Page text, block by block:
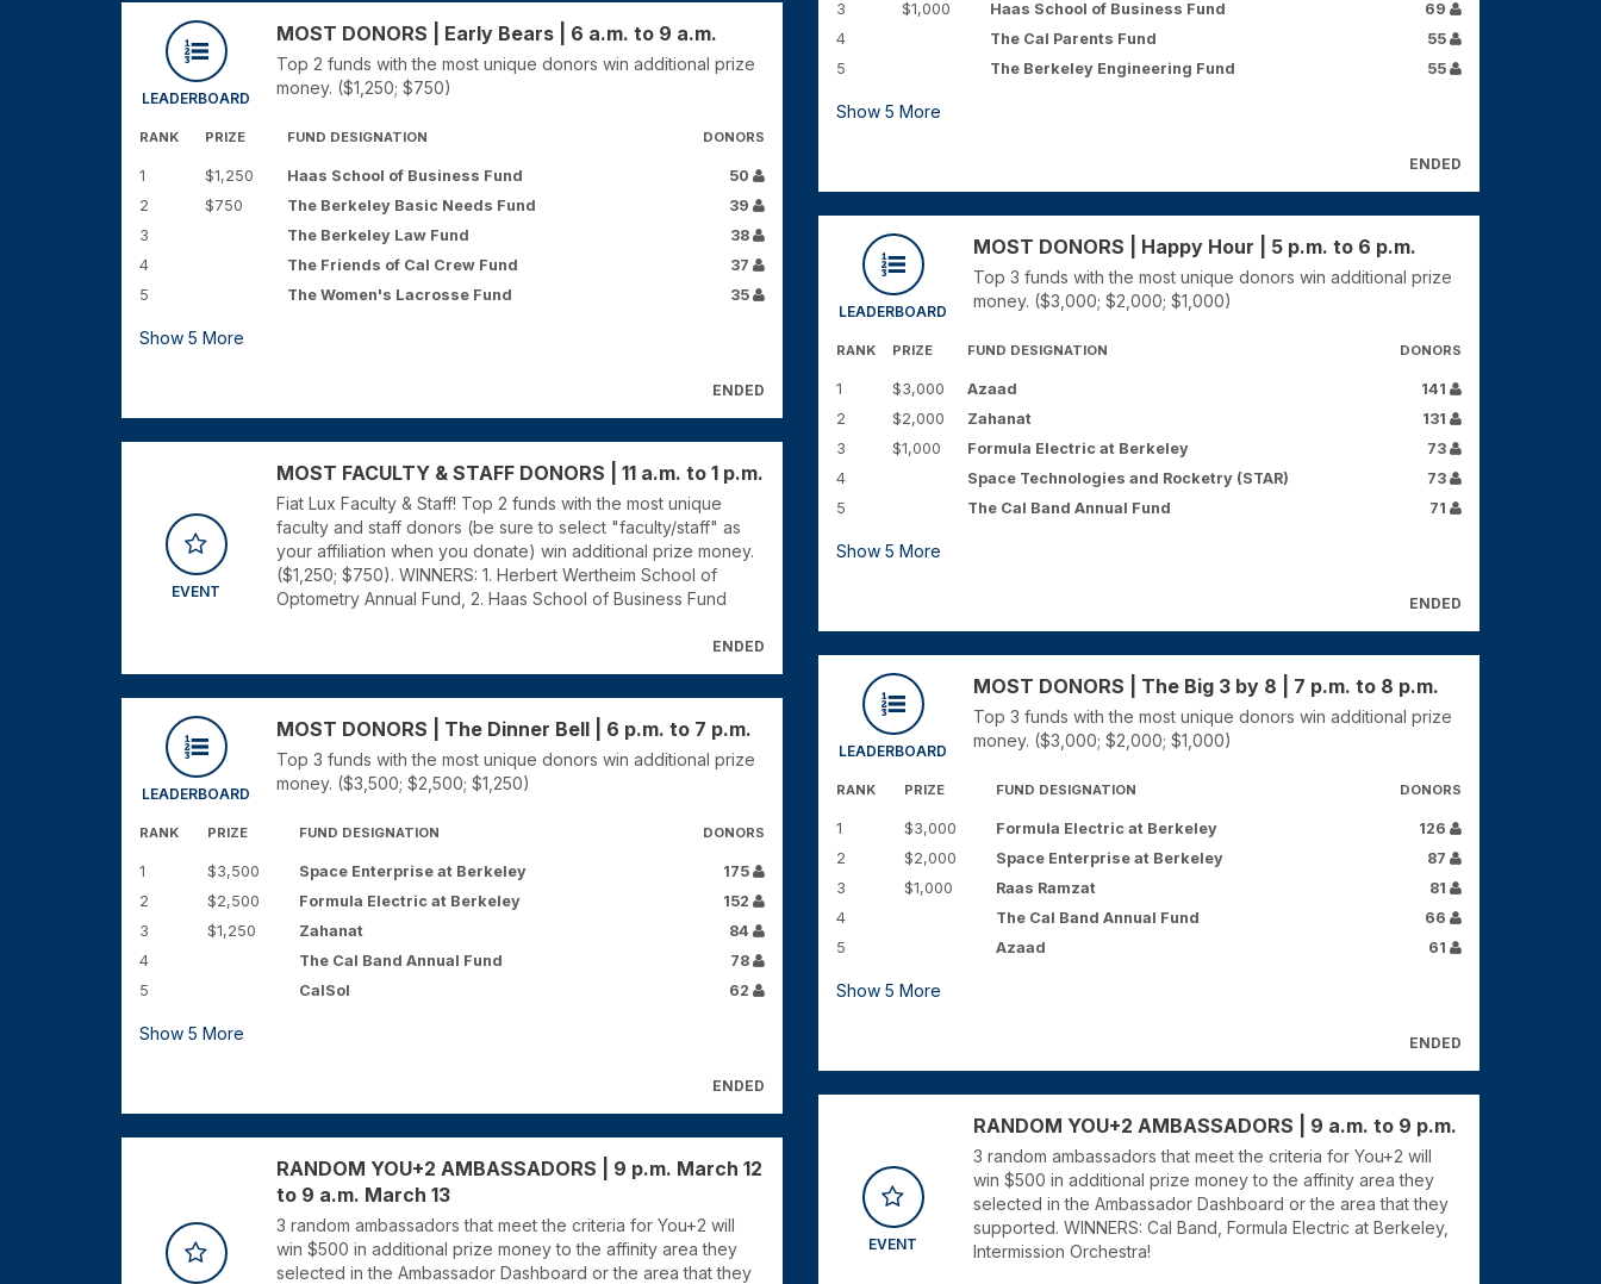
LEADERBOARD
MOST DONORS | Early Bears | 6 a.m. to 9 a.m.
Top 2 funds with the most unique donors win additional prize
money. ($1,250; $750)
RANK PRIZE FUND DESIGNATION DONORS
1 $1,250 Haas School of Business Fund
50
2
$750 The Berkeley Basic Needs Fund
39
3
The Berkeley Law Fund
38
4
The Friends of Cal Crew Fund
37
5
The Women's Lacrosse Fund 35
Show 5 More
ENDED
EVENT
MOST FACULTY & STAFF DONORS | 11 a.m. to 1 p.m.
Fiat Lux Faculty & Staff! Top 2 funds with the most unique
faculty and staff donors (be sure to select "faculty/staff" as
your affiliation when you donate) win additional prize money.
($1,250; $750). WINNERS: 1. Herbert Wertheim School of
Optometry Annual Fund, 2. Haas School of Business Fund
ENDED
LEADERBOARD
MOST DONORS | The Dinner Bell | 6 p.m. to 7 p.m.
Top 3 funds with the most unique donors win additional prize
money. ($3,500; $2,500; $1,250)
RANK PRIZE FUND DESIGNATION DONORS
1 $3,500 Space Enterprise at Berkeley
175
2
$2,500 Formula Electric at Berkeley
152
3
$1,250 Zahanat
84
4
The Cal Band Annual Fund
78
5
CalSol 62
Show 5 More
ENDED
RANDOM YOU+2 AMBASSADORS | 9 p.m. March 12
to 9 a.m. March 13
3 random ambassadors that meet the criteria for You+2 will
win $500 in additional prize money to the affinity area they
selected in the Ambassador Dashboard or the area that they
3
$1,000 Haas School of Business Fund
69
4
The Cal Parents Fund
55
5
The Berkeley Engineering Fund 55
Show 5 More
ENDED
LEADERBOARD
MOST DONORS | Happy Hour | 5 p.m. to 6 p.m.
Top 3 funds with the most unique donors win additional prize
money. ($3,000; $2,000; $1,000)
RANK PRIZE FUND DESIGNATION DONORS
1 $3,000 Azaad
141
2
$2,000 Zahanat
131
3
$1,000 Formula Electric at Berkeley
73
4
Space Technologies and Rocketry (STAR)
73
5
The Cal Band Annual Fund 71
Show 5 More
ENDED
LEADERBOARD
MOST DONORS | The Big 3 by 8 | 7 p.m. to 8 p.m.
Top 3 funds with the most unique donors win additional prize
money. ($3,000; $2,000; $1,000)
RANK PRIZE FUND DESIGNATION DONORS
1 $3,000 Formula Electric at Berkeley
126
2
$2,000 Space Enterprise at Berkeley
87
3
$1,000 Raas Ramzat
81
4
The Cal Band Annual Fund
66
5
Azaad 61
Show 5 More
ENDED
EVENT
RANDOM YOU+2 AMBASSADORS | 9 a.m. to 9 p.m.
3 random ambassadors that meet the criteria for You+2 will
win $500 in additional prize money to the affinity area they
selected in the Ambassador Dashboard or the area that they
supported. WINNERS: Cal Band, Formula Electric at Berkeley,
Intermission Orchestra!